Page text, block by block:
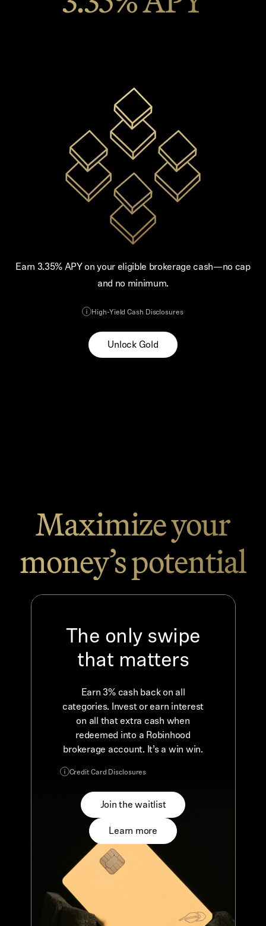
Earn 3.35% APY on your eligible brokerage cash—no cap
and no minimum.
High-Yield Cash Disclosures
Unlock Gold
Maximize your
money’s potential
The only swipe
that matters
Earn 3% cash back on all
categories. Invest or earn interest
on all that extra cash when
redeemed into a Robinhood
brokerage account. It’s a win win.
Credit Card Disclosures
Join the waitlist
Learn more